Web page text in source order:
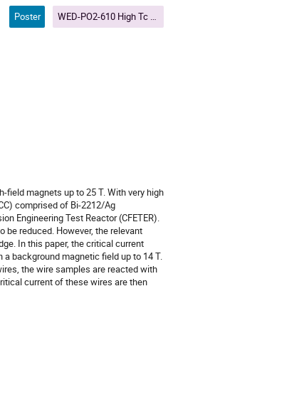
Poster WED-PO2-610 High Tc Wires and Cables IV
magnets up to 25 T. With very high
comprised of Bi-2212/Ag
Engineering Test Reactor (CFETER).
reduced. However, the relevant
In this paper, the critical current
background magnetic field up to 14 T.
the wire samples are reacted with
current of these wires are then